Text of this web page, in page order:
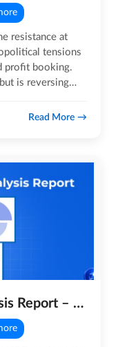
tensions
profit booking.
is reversing
Read More
Ethereum Technical Analysis Report – 14th July 2026